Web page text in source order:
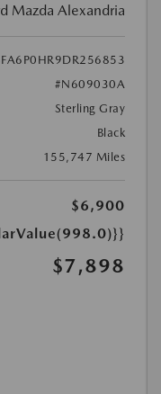
Mazda Alexandria
#N609030A
Sterling Gray
Black
155,747 Miles
$6,900
$7,898